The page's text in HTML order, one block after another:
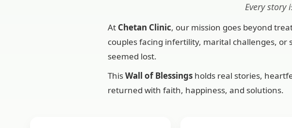
Every story
At Chetan Clinic, our mission goes beyond
couples facing infertility, marital challenges,
seemed lost.
ThisWall of Blessings holds real stories,
returned with faith, happiness, and solutions.